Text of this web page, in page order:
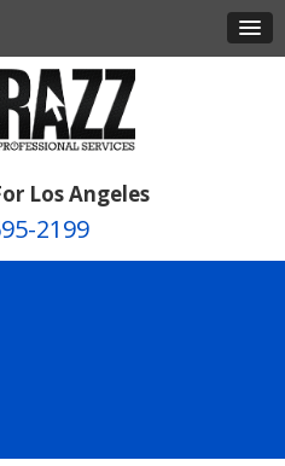
Los Angeles
2199